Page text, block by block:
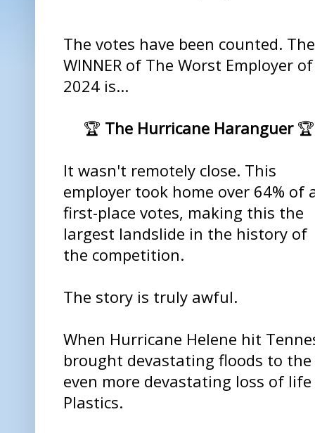
The votes have been counted. The
WINNER of The Worst Employer of
2024 is...
🏆 The Hurricane Haranguer🏆
It wasn't remotely close. This
employer took home over 64% of
first-place votes, making this the
largest landslide in the history of
the competition.
The story is truly awful.
When Hurricane Helene hit
brought devastating floods to
even more devastating loss of
Plastics.